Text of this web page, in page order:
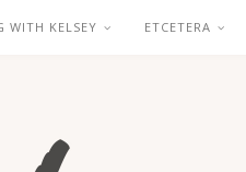
WITH KELSEY ETCETERA